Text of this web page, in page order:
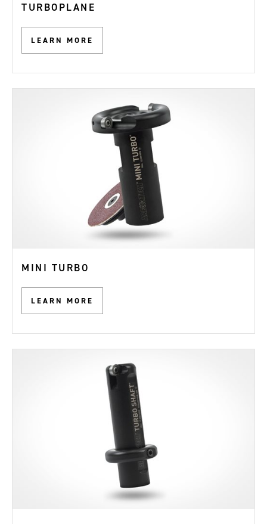
TURBOPLANE
LEARN MORE
MINI TURBO
LEARN MORE